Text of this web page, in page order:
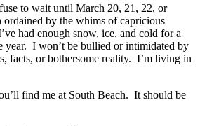
to wait until March 20, 21, 22, or
ordained by the whims of capricious
had enough snow, ice, and cold for a
year. I won’t be bullied or intimidated by
facts, or bothersome reality. I’m living in
find me at South Beach. It should be